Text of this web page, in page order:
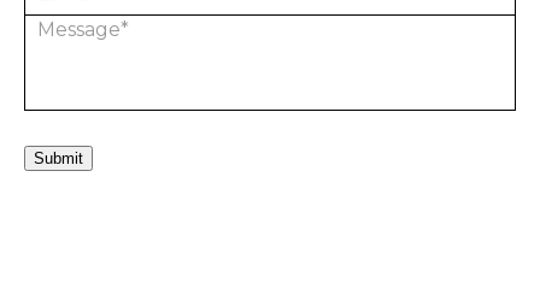
Submit